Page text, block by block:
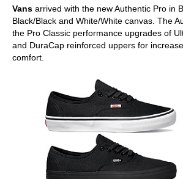
Vans arrived with the new Authentic Pro in
Black/Black and White/White canvas. The
the Pro Classic performance upgrades of
and DuraCap reinforced uppers for
comfort.